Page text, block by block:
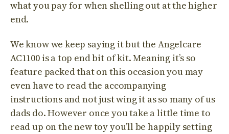
what you pay for when shelling out at the higher
end.
We know we keep saying it but the Angelcare
AC1100 is a top end bit of kit. Meaning it’s so
feature packed that on this occasion you may
even have to read the accompanying
instructions and not just wing it as so many of us
dads do. However once you take a little time to
read up on the new toy you’ll be happily setting